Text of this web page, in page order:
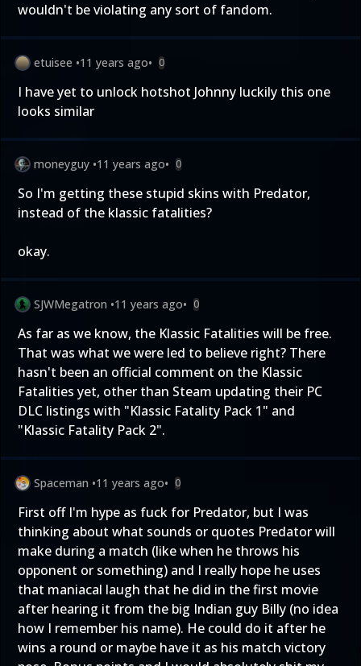
wouldn't be violating any sort of fandom.
etuisee •11 years ago• 0
I have yet to unlock hotshot Johnny luckily this one
looks similar
moneyguy •11 years ago• 0
So I'm getting these stupid skins with Predator,
instead of the klassic fatalities?
okay.
SJWMegatron •11 years ago• 0
As far as we know, the Klassic Fatalities will be free.
That was what we were led to believe right? There
hasn't been an official comment on the Klassic
Fatalities yet, other than Steam updating their PC
DLC listings with "Klassic Fatality Pack 1" and
"Klassic Fatality Pack 2".
Spaceman •11 years ago• 0
First off I'm hype as fuck for Predator, but I was
thinking about what sounds or quotes Predator will
make during a match (like when he throws his
opponent or something) and I really hope he uses
that maniacal laugh that he did in the first movie
after hearing it from the big Indian guy Billy (no idea
how I remember his name). He could do it after he
wins a round or maybe have it as his match victory